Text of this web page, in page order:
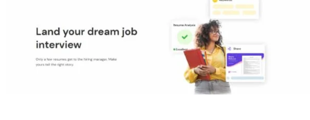
Build the perfect resume
Website